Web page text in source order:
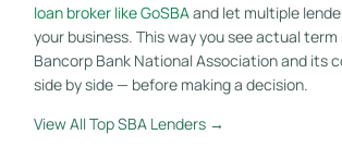
loan broker like GoSBA and let multiple
your business. This way you see actual
Bancorp Bank National Association and its
side by side — before making a decision.
View All Top SBA Lenders →